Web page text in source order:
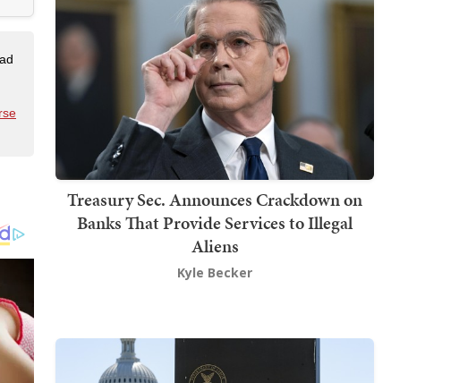
Treasury Sec. Announces Crackdown on
Banks That Provide Services to Illegal
Aliens
Kyle Becker